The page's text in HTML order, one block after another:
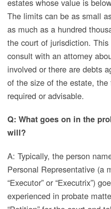
estates whose value is
The limits can be as small
as much as a hundred
the court of jurisdiction.
consult with an attorney
involved or there are debts
of the size of the estate,
required or advisable.
Q: What goes on in the
will?
A: Typically, the person
Personal Representative (a
“Executor” or “Executrix”)
experienced in probate